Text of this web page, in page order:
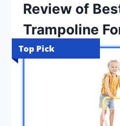
Review of
Trampoline
Top Pick